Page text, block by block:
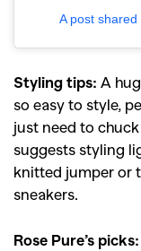
A post
Styling tips: A
so easy to style,
just need to
suggests styling
knitted jumper or
sneakers.
Rose Pure’s picks: